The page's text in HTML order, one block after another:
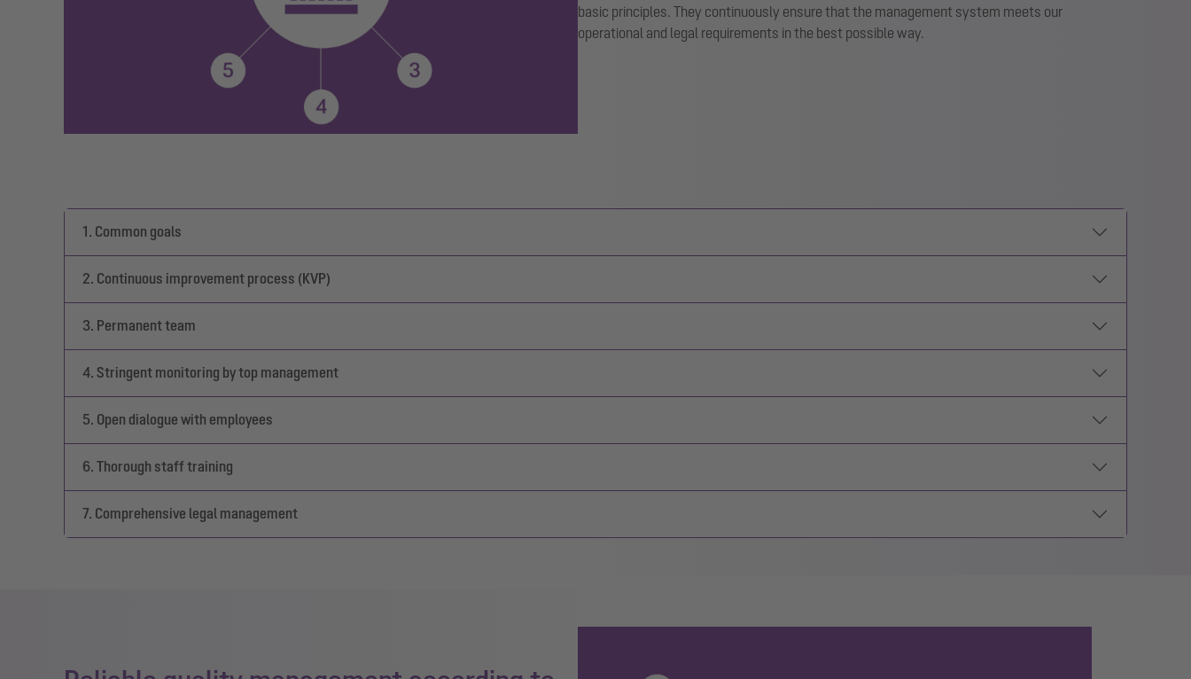
basic principles. They continuously ensure that the management system meets our
operational and legal requirements in the best possible way.
1. Common goals
2. Continuous improvement process (KVP)
3. Permanent team
4. Stringent monitoring by top management
5. Open dialogue with employees
6. Thorough staff training
7. Comprehensive legal management